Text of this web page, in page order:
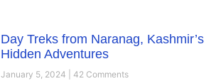
Day Treks from Naranag, Kashmir’s
Hidden Adventures
January 5, 2024 42 Comments